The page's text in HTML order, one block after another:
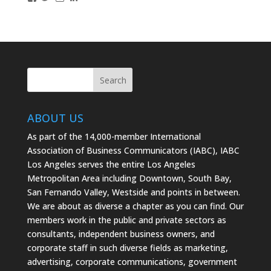
ABOUT US
As part of the 14,000-member International
Association of Business Communicators (IABC), IABC
Los Angeles serves the entire Los Angeles
Metropolitan Area including Downtown, South Bay,
San Fernando Valley, Westside and points in between.
We are about as diverse a chapter as you can find. Our
members work in the public and private sectors as
consultants, independent business owners, and
corporate staff in such diverse fields as marketing,
advertising, corporate communications, government